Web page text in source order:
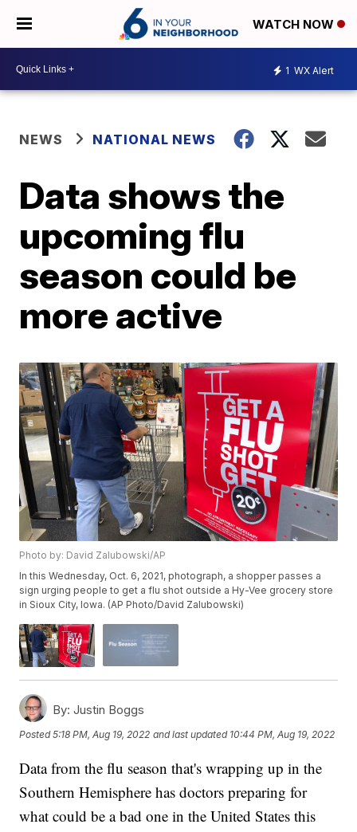
WATCH NOW
1 WX Alert
NEWS NATIONAL NEWS
Data shows the
upcoming flu
season could be
more active
Photo by: David Zalubowski/AP
In this Wednesday, Oct. 6, 2021, photograph, a shopper passes a
sign urging people to get a flu shot outside a Hy-Vee grocery store
in Sioux City, Iowa. (AP Photo/David Zalubowski)
By: Justin Boggs
Posted5:18 PM, Aug 19, 2022 and last updated 10:44 PM, Aug 19, 2022
Data from the flu season that's wrapping up in the
Southern Hemisphere has doctors preparing for
what could be a bad one in the United States this